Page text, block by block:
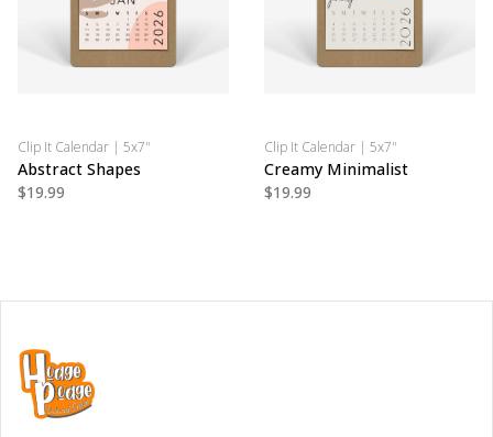
Clip It Calendar | 5x7"
Abstract Shapes
$19.99
Clip It Calendar | 5x7"
Creamy Minimalist
$19.99